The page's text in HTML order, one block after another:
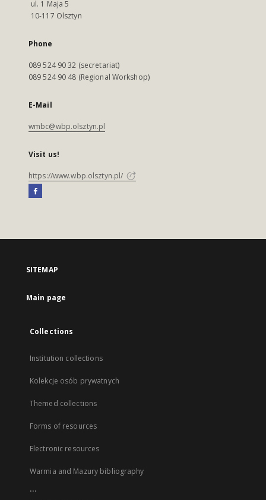
ul. 1 Maja 5
10-117 Olsztyn
Phone
089 524 90 32 (secretariat)
089 524 90 48 (Regional Workshop)
E-Mail
wmbc@wbp.olsztyn.pl
Visit us!
https://www.wbp.olsztyn.pl/
SITEMAP
Main page
Collections
Institution collections
Kolekcje osób prywatnych
Themed collections
Forms of resources
Electronic resources
Warmia and Mazury bibliography
...